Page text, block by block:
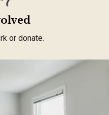
or donate.